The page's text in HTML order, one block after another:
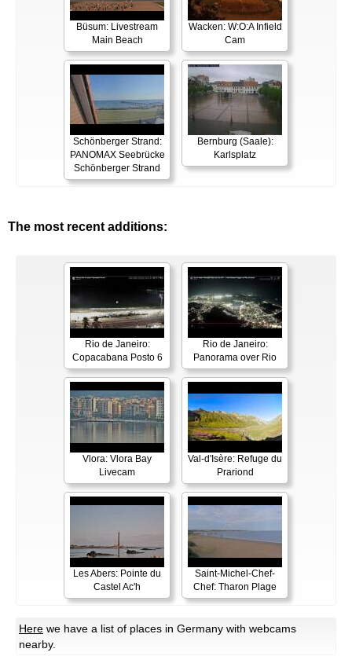
Büsum: Livestream
Main Beach
Wacken: W:O:A Infield
Cam
Schönberger Strand:
PANOMAX Seebrücke
Schönberger Strand
Bernburg (Saale):
Karlsplatz
The most recent additions:
Rio de Janeiro:
Copacabana Posto 6
Rio de Janeiro:
Panorama over Rio
Vlora: Vlora Bay
Livecam
Val-d'Isère: Refuge du
Prariond
Les Abers: Pointe du
Castel Ac'h
Saint-Michel-Chef-
Chef: Tharon Plage
Here we have a list of places in Germany with webcams
nearby.